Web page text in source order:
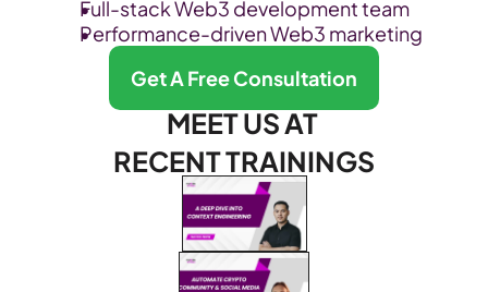
Full-stack Web3 development team
Performance-driven Web3 marketing
Get A Free Consultation
MEET US AT
RECENT TRAININGS